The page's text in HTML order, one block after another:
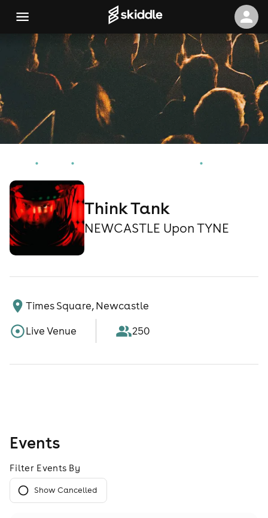
Think Tank
NEWCASTLE Upon TYNE
Times Square, Newcastle
Live Venue
250
Events
Filter Events By
Show Cancelled